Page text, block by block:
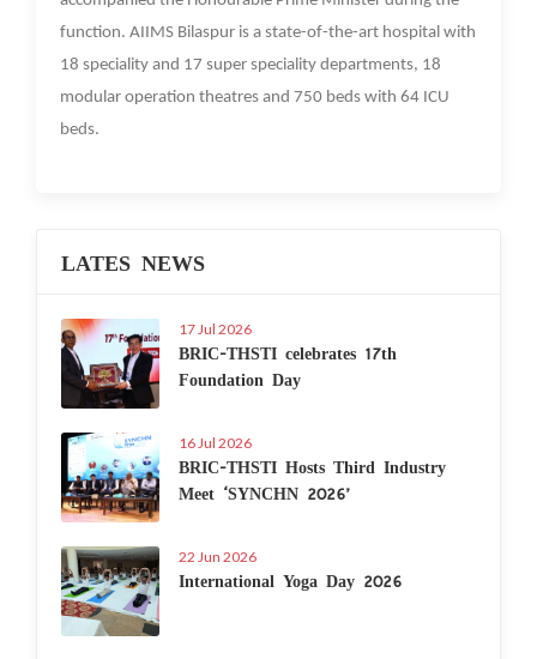
function. AIIMS Bilaspur is a state-of-the-art hospital with
18 speciality and 17 super speciality departments, 18
modular operation theatres and 750 beds with 64 ICU
beds.
LATES NEWS
17 Jul 2026
BRIC-THSTI celebrates 17th
Foundation Day
16 Jul 2026
BRIC-THSTI Hosts Third Industry
Meet ‘SYNCHN 2026’
22 Jun 2026
International Yoga Day 2026